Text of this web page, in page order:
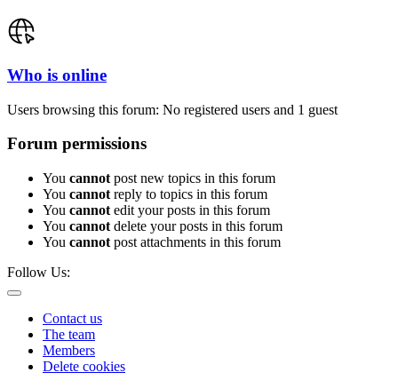
Who is online
Users browsing this forum: No registered users and 1 guest
Forum permissions
You cannot post new topics in this forum
You cannot reply to topics in this forum
You cannot edit your posts in this forum
You cannot delete your posts in this forum
You cannot post attachments in this forum
Follow Us:
Contact us
The team
Members
Delete cookies